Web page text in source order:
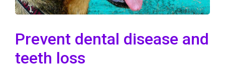
Prevent dental disease and
teeth loss